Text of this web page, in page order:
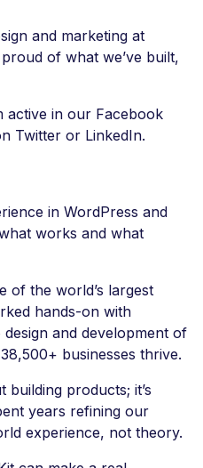
and marketing at
of what we’ve built,
active in our Facebook
Twitter or LinkedIn.
in WordPress and
works and what
of the world’s largest
hands-on with
and development of
businesses thrive.
building products; it’s
years refining our
experience, not theory.